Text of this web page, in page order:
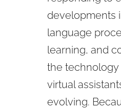
developments
language
learning, and
the
virtual
evolving.